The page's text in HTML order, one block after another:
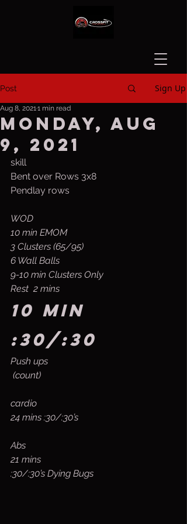
Post Sign Up
Monday, Aug
9, 2021
Aug 8, 20211 min read
skill
Bent over Rows 3x8
Pendlay rows
WOD
10 min EMOM
3 Clusters (65/95)
6 Wall Balls
9-10 min Clusters Only
Rest  2 mins
10 min
:30/:30
Push ups
(count)
cardio
24 mins :30/:30’s
Abs
21 mins
:30/:30’s Dying Bugs